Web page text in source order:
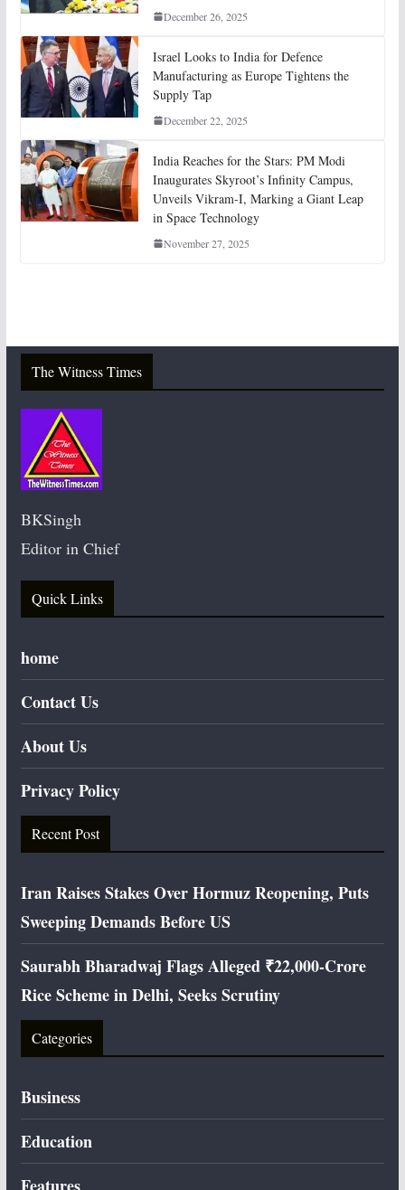
December 26, 2025
Israel Looks to India for Defence
Manufacturing as Europe Tightens the
Supply Tap
December 22, 2025
India Reaches for the Stars: PM Modi
Inaugurates Skyroot’s Infinity Campus,
Unveils Vikram-I, Marking a Giant Leap
in Space Technology
November 27, 2025
The Witness Times
BKSingh
Editor in Chief
Quick Links
home
Contact Us
About Us
Privacy Policy
Recent Post
Iran Raises Stakes Over Hormuz Reopening, Puts
Sweeping Demands Before US
Saurabh Bharadwaj Flags Alleged ₹22,000-Crore
Rice Scheme in Delhi, Seeks Scrutiny
Categories
Business
Education